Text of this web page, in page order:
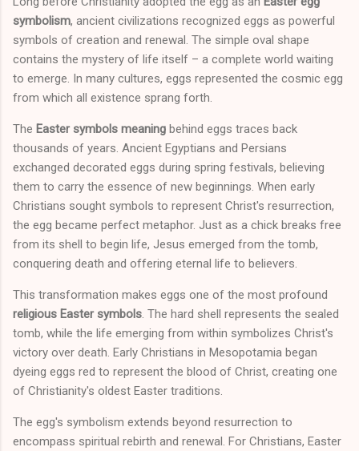
symbolism, ancient civilizations recognized eggs as powerful
symbols of creation and renewal. The simple oval shape
contains the mystery of life itself – a complete world waiting
to emerge. In many cultures, eggs represented the cosmic egg
from which all existence sprang forth.
The Easter symbols meaning behind eggs traces back
thousands of years. Ancient Egyptians and Persians
exchanged decorated eggs during spring festivals, believing
them to carry the essence of new beginnings. When early
Christians sought symbols to represent Christ's resurrection,
the egg became perfect metaphor. Just as a chick breaks free
from its shell to begin life, Jesus emerged from the tomb,
conquering death and offering eternal life to believers.
This transformation makes eggs one of the most profound
religious Easter symbols. The hard shell represents the sealed
tomb, while the life emerging from within symbolizes Christ's
victory over death. Early Christians in Mesopotamia began
dyeing eggs red to represent the blood of Christ, creating one
of Christianity's oldest Easter traditions.
The egg's symbolism extends beyond resurrection to
encompass spiritual rebirth and renewal. For Christians, Easter